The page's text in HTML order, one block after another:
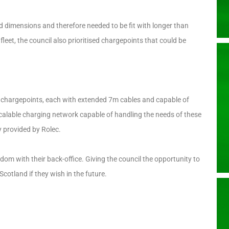
and therefore needed to be fit with longer than
the council also prioritised chargepoints that could be
each with extended 7m cables and capable of
charging network capable of handling the needs of these
by Rolec.
with their back-office. Giving the council the opportunity to
if they wish in the future.